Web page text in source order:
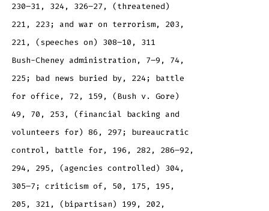
230–31, 324, 326–27, (threatened)
221, 223; and war on terrorism, 203,
221, (speeches on) 308–10, 311
Bush-Cheney administration, 7–9, 74,
225; bad news buried by, 224; battle
for office, 72, 159, (Bush v. Gore)
49, 70, 253, (financial backing and
volunteers for) 86, 297; bureaucratic
control, battle for, 196, 282, 286–92,
294, 295, (agencies controlled) 304,
305–7; criticism of, 50, 175, 195,
205, 321, (bipartisan) 199, 202,